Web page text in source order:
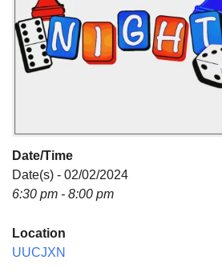
Date/Time
Date(s) - 02/02/2024
6:30 pm - 8:00 pm
Location
UUCJXN